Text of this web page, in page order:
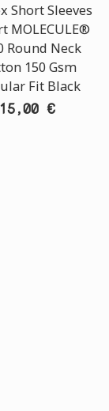
Short Sleeves
MOLECULE®
Round Neck
150 Gsm
Fit Black
15,00 €